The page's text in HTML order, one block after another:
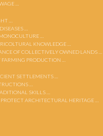
…
…
…
…
KNOWLEDGE …
OF COLLECTIVELY OWNED LANDS …
FARMING PRODUCTION …
SETTLEMENTS …
…
SKILLS …
ARCHITECTURAL HERITAGE …